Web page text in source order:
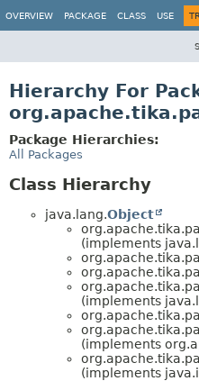
OVERVIEW PACKAGE CLASS USE
Hierarchy For
Package Hierarchies:
All Packages
Class Hierarchy
java.lang.Object
(implements
(implements
(implements
(implements